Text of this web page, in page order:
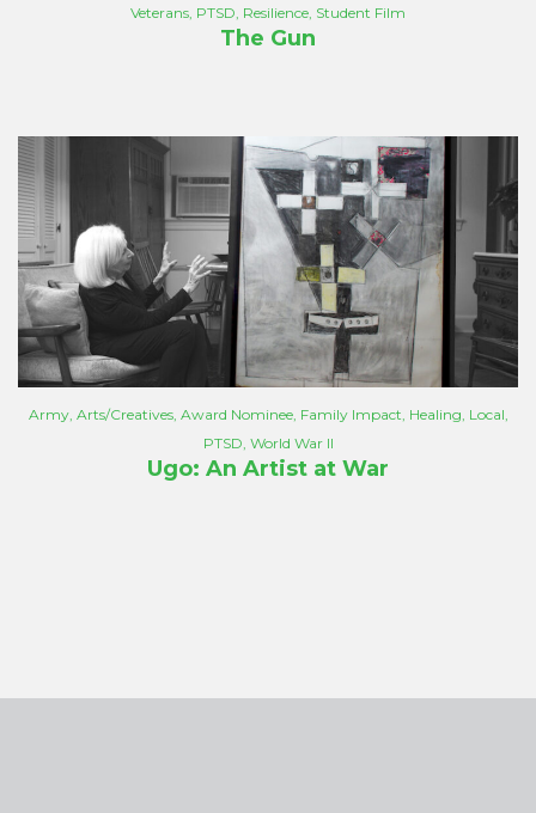
Veterans, PTSD, Resilience, Student Film
The Gun
Army, Arts/Creatives, Award Nominee, Family Impact, Healing, Local,
PTSD, World War II
Ugo: An Artist at War